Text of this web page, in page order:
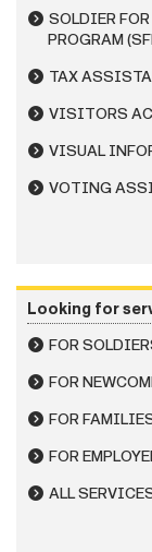
SOLDIER
PROGRAM
TAX
VISITORS
VISUAL
VOTING
Looking for
FOR
FOR
FOR
FOR
ALL